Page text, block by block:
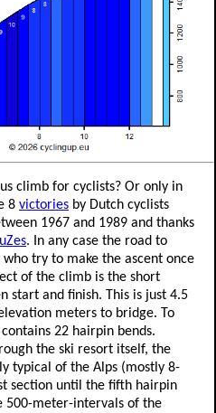
climb for cyclists? Or only in
8 victories by Dutch cyclists
1967 and 1989 and thanks
. In any case the road to
try to make the ascent once
of the climb is the short
start and finish. This is just 4.5
meters to bridge. To
22 hairpin bends.
the ski resort itself, the
typical of the Alps (mostly 8-
section until the fifth hairpin
500-meter-intervals of the